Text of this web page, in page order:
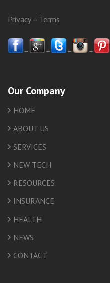
Privacy– Terms
– – – –
Our Company
HOME
ABOUT US
SERVICES
NEW TECH
RESOURCES
INSURANCE
HEALTH
NEWS
CONTACT